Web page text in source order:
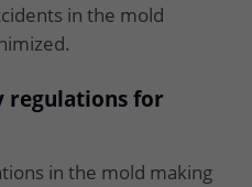
in the mold
regulations for
in the mold making